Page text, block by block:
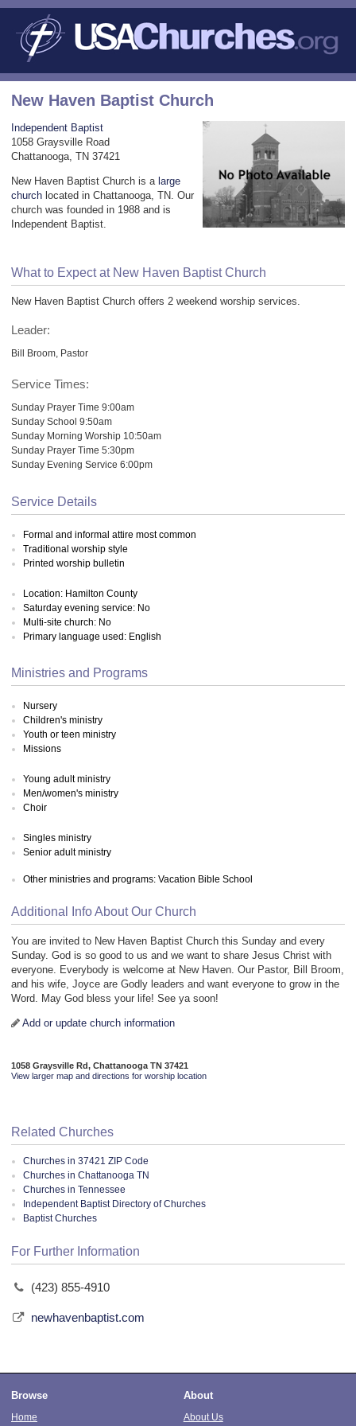
New Haven Baptist Church
Independent Baptist
1058 Graysville Road
Chattanooga, TN 37421
New Haven Baptist Church is a large
church located in Chattanooga, TN. Our
church was founded in 1988 and is
Independent Baptist.
What to Expect at New Haven Baptist Church
New Haven Baptist Church offers 2 weekend worship services.
Leader:
Bill Broom, Pastor
Service Times:
Sunday Prayer Time 9:00am
Sunday School 9:50am
Sunday Morning Worship 10:50am
Sunday Prayer Time 5:30pm
Sunday Evening Service 6:00pm
Service Details
Formal and informal attire most common
Traditional worship style
Printed worship bulletin
Location: Hamilton County
Saturday evening service: No
Multi-site church: No
Primary language used: English
Ministries and Programs
Nursery
Children's ministry
Youth or teen ministry
Missions
Young adult ministry
Men/women's ministry
Choir
Singles ministry
Senior adult ministry
Other ministries and programs: Vacation Bible School
Additional Info About Our Church
You are invited to New Haven Baptist Church this Sunday and every
Sunday. God is so good to us and we want to share Jesus Christ with
everyone. Everybody is welcome at New Haven. Our Pastor, Bill Broom,
and his wife, Joyce are Godly leaders and want everyone to grow in the
Word. May God bless your life! See ya soon!
Add or update church information
1058 Graysville Rd, Chattanooga TN 37421
View larger map and directions for worship location
Related Churches
Churches in 37421 ZIP Code
Churches in Chattanooga TN
Churches in Tennessee
Independent Baptist Directory of Churches
Baptist Churches
For Further Information
(423) 855-4910
newhavenbaptist.com
Browse
Home
About
About Us